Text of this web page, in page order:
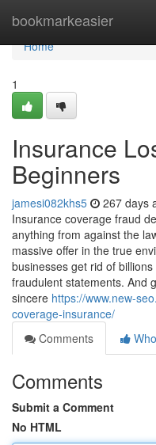
bookmarkeasier
Home
Home
1
Insurance
Beginners
jamesi082khs5 267 days
Insurance coverage fraud
anything from against the
massive offer in the true
businesses get rid of
fraudulent statements. And
sincere https://www.new-
coverage-insurance/
Comments
Comments
Submit a Comment
No HTML